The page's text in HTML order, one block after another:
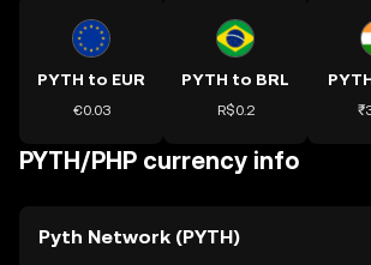
PYTH to EUR
€0.03
PYTH to BRL
R$0.2
PYTH/PHP currency info
Pyth Network (PYTH)